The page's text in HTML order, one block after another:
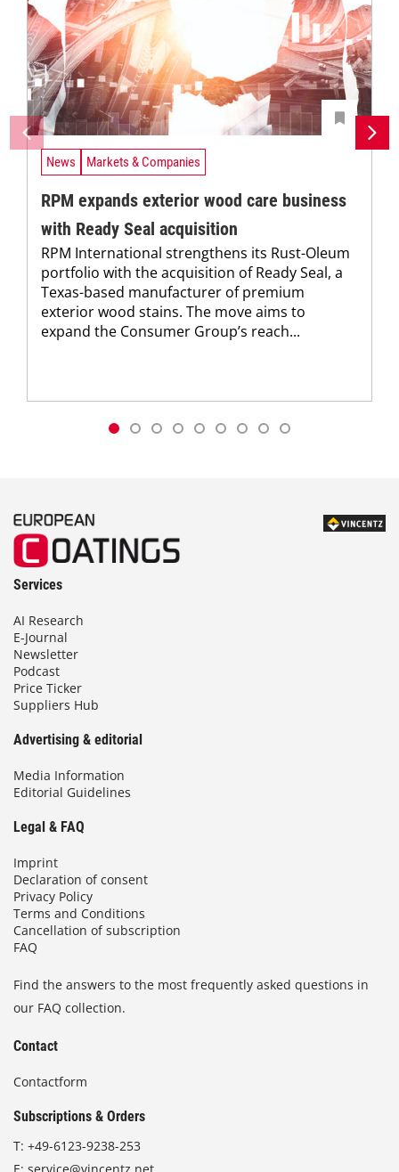
News Markets & Companies
RPM expands exterior wood care business
with Ready Seal acquisition
RPM International strengthens its Rust-Oleum
portfolio with the acquisition of Ready Seal, a
Texas-based manufacturer of premium
exterior wood stains. The move aims to
expand the Consumer Group’s reach...
Services
AI Research
E-Journal
Newsletter
Podcast
Price Ticker
Suppliers Hub
Advertising & editorial
Media Information
Editorial Guidelines
Legal & FAQ
Imprint
Declaration of consent
Privacy Policy
Terms and Conditions
Cancellation of subscription
FAQ
Find the answers to the most frequently asked questions in
our FAQ collection.
Contact
Contactform
Subscriptions & Orders
T: +49-6123-9238-253